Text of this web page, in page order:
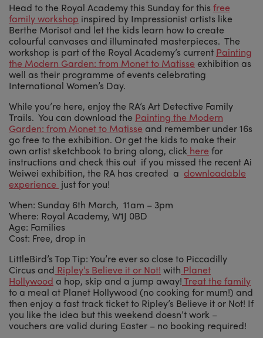
Head to the Royal Academy this Sunday for this free
family workshop inspired by Impressionist artists like
Berthe Morisot and let the kids learn how to create
colourful canvases and illuminated masterpieces. The
workshop is part of the Royal Academy’s current Painting
the Modern Garden: from Monet to Matisse exhibition as
well as their programme of events celebrating
International Women’s Day.
While you’re here, enjoy the RA’s Art Detective Family
Trails. You can download the Painting the Modern
Garden: from Monet to Matisse and remember under 16s
go free to the exhibition. Or get the kids to make their
own artist sketchbook to bring along, click here for
instructions and check this out if you missed the recent Ai
Weiwei exhibition, the RA has created a downloadable
experience just for you!
When: Sunday 6th March, 11am – 3pm
Where: Royal Academy, W1J 0BD
Age: Families
Cost: Free, drop in
LittleBird’s Top Tip: You’re ever so close to Piccadilly
Circus and Ripley’s Believe it or Not! with Planet
Hollywood a hop, skip and a jump away!Treat the family
to a meal at Planet Hollywood (no cooking for mum!) and
then enjoy a fast track ticket to Ripley’s Believe it or Not! If
you like the idea but this weekend doesn’t work –
vouchers are valid during Easter – no booking required!